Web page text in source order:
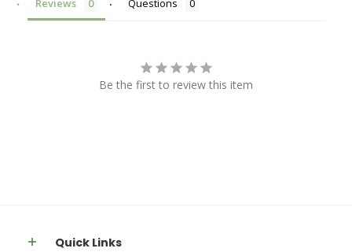
Reviews Questions
Be the first to review this item
Quick Links